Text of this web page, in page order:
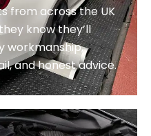
from across the UK
know they’ll
workmanship,
and honest advice.